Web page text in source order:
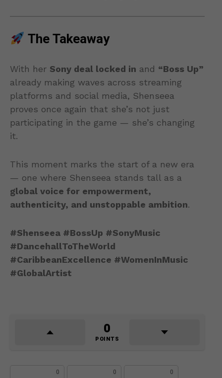
The Takeaway
With her Sony deal locked in and “Boss Up”
already making waves across streaming
platforms and social media, Shenseea
proves once again that she’s not just
participating in the game — she’s changing
it.
This moment marks the start of a new era
— one where Shenseea stands tall as a
global voice for empowerment,
authenticity, and unstoppable ambition.
#Shenseea #BossUp #SonyMusic
#DancehallToTheWorld
#CaribbeanExcellence #WomenInMusic
#GlobalArtist
0
POINTS
0 0 0